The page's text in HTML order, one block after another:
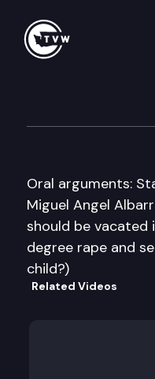
Oral arguments:
Miguel Angel
should be vacated
degree rape and
child?)
Related Videos